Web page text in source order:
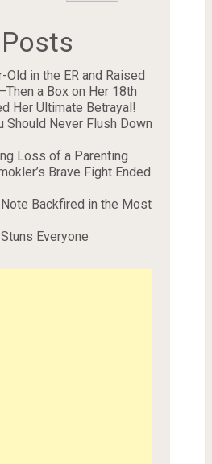
Old in the ER and Raised
a Box on Her 18th
Her Ultimate Betrayal!
Should Never Flush Down
Loss of a Parenting
Brave Fight Ended
Backfired in the Most
Everyone